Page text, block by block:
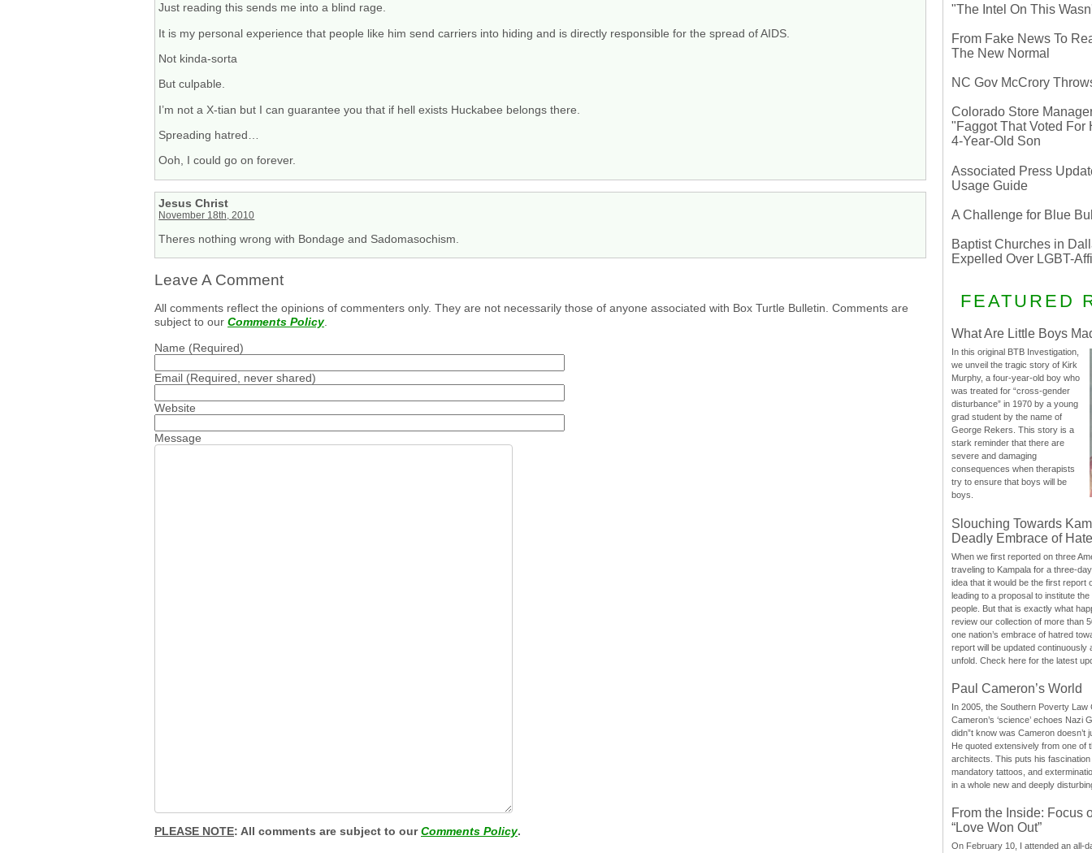
Just reading this sends me into a blind rage.
It is my personal experience that people like him send carriers into hiding and is directly responsible for the spread of AIDS.
Not kinda-sorta
But culpable.
I’m not a X-tian but I can guarantee you that if hell exists Huckabee belongs there.
Spreading hatred…
Ooh, I could go on forever.
Jesus Christ
November 18th, 2010
Theres nothing wrong with Bondage and Sadomasochism.
Leave A Comment
All comments reflect the opinions of commenters only. They are not necessarily those of anyone associated with Box Turtle Bulletin. Comments are
subject to our Comments Policy.
Name (Required)
Email (Required, never shared)
Website
Message
PLEASE NOTE: All comments are subject to ourComments Policy.
"The Intel On This
From Fake News To
The New Normal
NC Gov McCrory
Colorado Store
"Faggot That Voted For
4-Year-Old Son
Associated Press
Usage Guide
A Challenge for Blue
Baptist Churches in
Expelled Over LGBT-
FEATURED
What Are Little Boys
In this original BTB Investigation,
we unveil the tragic story of Kirk
Murphy, a four-year-old boy who
was treated for “cross-gender
disturbance” in 1970 by a young
grad student by the name of
George Rekers. This story is a
stark reminder that there are
severe and damaging
consequences when therapists
try to ensure that boys will be
boys.
Slouching Towards
Deadly Embrace of Hate
When we first reported on three
traveling to Kampala for a three-
idea that it would be the first report
leading to a proposal to institute
people. But that is exactly what
review our collection of more than
one nation’s embrace of hatred
report will be updated continuously
unfold. Check here for the latest
Paul Cameron’s World
In 2005, the Southern Poverty Law
Cameron’s ‘science’ echoes Nazi
didn”t know was Cameron doesn’t
He quoted extensively from one of
architects. This puts his
mandatory tattoos, and
in a whole new and deeply
From the Inside: Focus
“Love Won Out”
On February 10, I attended an all-